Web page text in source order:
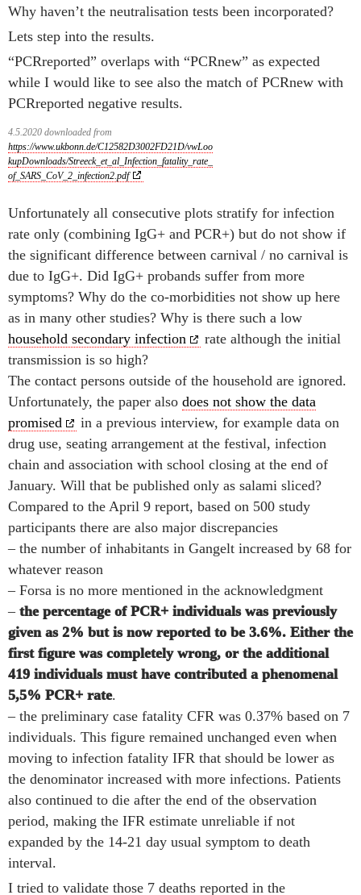
Why haven’t the neutralisation tests been incorporated?
Lets step into the results.
“PCRreported” overlaps with “PCRnew” as expected
while I would like to see also the match of PCRnew with
PCRreported negative results.
4.5.2020 downloaded from
https://www.ukbonn.de/C12582D3002FD21D/vwLoo
kupDownloads/Streeck_et_al_Infection_fatality_rate_
of_SARS_CoV_2_infection2.pdf
Unfortunately all consecutive plots stratify for infection
rate only (combining IgG+ and PCR+) but do not show if
the significant difference between carnival / no carnival is
due to IgG+. Did IgG+ probands suffer from more
symptoms? Why do the co-morbidities not show up here
as in many other studies? Why is there such a low
household secondary infection
rate although the initial
transmission is so high?
The contact persons outside of the household are ignored.
Unfortunately, the paper also does not show the data
promised
in a previous interview, for example data on
drug use, seating arrangement at the festival, infection
chain and association with school closing at the end of
January. Will that be published only as salami sliced?
Compared to the April 9 report, based on 500 study
participants there are also major discrepancies
– the number of inhabitants in Gangelt increased by 68 for
whatever reason
– Forsa is no more mentioned in the acknowledgment
– the percentage of PCR+ individuals was previously
given as 2% but is now reported to be 3.6%. Either the
first figure was completely wrong, or the additional
419 individuals must have contributed a phenomenal
5,5% PCR+ rate.
– the preliminary case fatality CFR was 0.37% based on 7
individuals. This figure remained unchanged even when
moving to infection fatality IFR that should be lower as
the denominator increased with more infections. Patients
also continued to die after the end of the observation
period, making the IFR estimate unreliable if not
expanded by the 14-21 day usual symptom to death
interval.
I tried to validate those 7 deaths reported in the